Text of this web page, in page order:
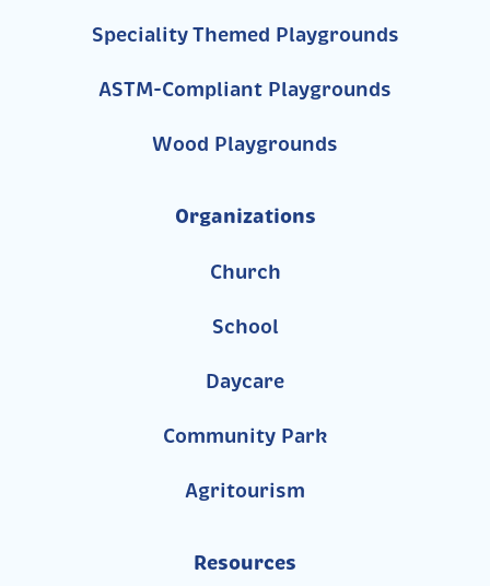
Speciality Themed Playgrounds
ASTM-Compliant Playgrounds
Wood Playgrounds
Organizations
Church
School
Daycare
Community Park
Agritourism
Resources